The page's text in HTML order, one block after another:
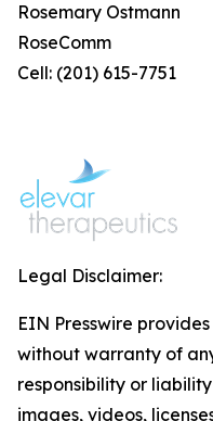
Rosemary Ostmann
RoseComm
Cell: (201) 615-7751
Legal Disclaimer:
EIN Presswire
without warranty of
responsibility or
images, videos,